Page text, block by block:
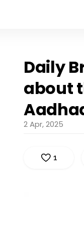
Daily
about
2 Apr, 2025
1